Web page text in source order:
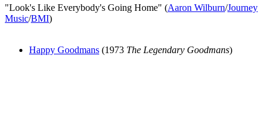
"Look's Like Everybody's Going Home" (Aaron Wilburn/Journey
Music/BMI)
Happy Goodmans (1973 The Legendary Goodmans)